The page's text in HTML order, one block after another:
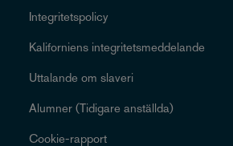
Integritetspolicy
Kaliforniens integritetsmeddelande
Uttalande om slaveri
Alumner (Tidigare anställda)
Cookie-rapport